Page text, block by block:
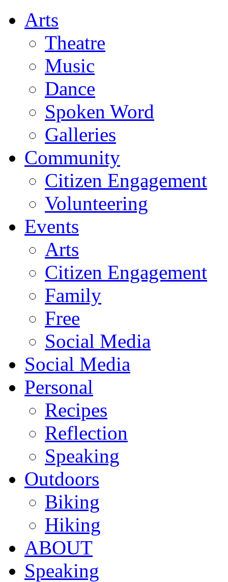
Arts
Theatre
Music
Dance
Spoken Word
Galleries
Community
Citizen Engagement
Volunteering
Events
Arts
Citizen Engagement
Family
Free
Social Media
Social Media
Personal
Recipes
Reflection
Speaking
Outdoors
Biking
Hiking
ABOUT
Speaking